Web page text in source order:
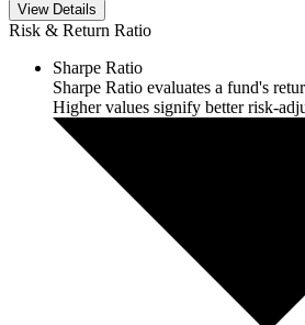
View Details
Risk & Return Ratio
Sharpe Ratio
Sharpe Ratio evaluates a fund's
Higher values signify better risk-